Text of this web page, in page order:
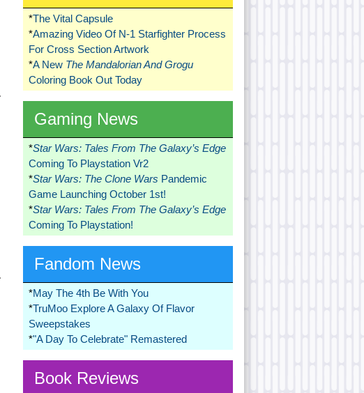
*The Vital Capsule
*Amazing Video Of N-1 Starfighter Process
For Cross Section Artwork
*A New The Mandalorian And Grogu
Coloring Book Out Today
Gaming News
*Star Wars: Tales From The Galaxy’s Edge
Coming To Playstation Vr2
*Star Wars: The Clone Wars Pandemic
Game Launching October 1st!
*Star Wars: Tales From The Galaxy’s Edge
Coming To Playstation!
Fandom News
*May The 4th Be With You
*TruMoo Explore A Galaxy Of Flavor
Sweepstakes
*"A Day To Celebrate" Remastered
Book Reviews